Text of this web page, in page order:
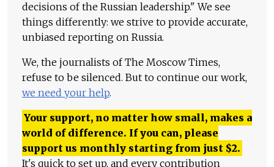
decisions of the Russian leadership." We see
things differently: we strive to provide accurate,
unbiased reporting on Russia.
We, the journalists of The Moscow Times,
refuse to be silenced. But to continue our work,
we need your help.
Your support, no matter how small, makes a
world of difference. If you can, please
support us monthly starting from just $2.
It's quick to set up, and every contribution